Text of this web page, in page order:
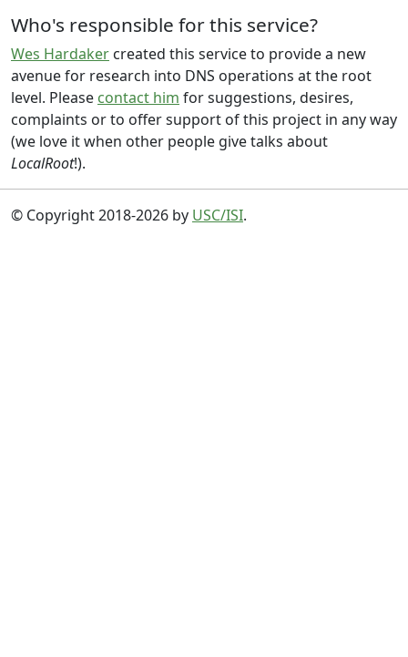
Who's responsible for this service?
Wes Hardaker created this service to provide a new
avenue for research into DNS operations at the root
level. Please contact him for suggestions, desires,
complaints or to offer support of this project in any way
(we love it when other people give talks about
LocalRoot!).
© Copyright 2018-2026 by USC/ISI.